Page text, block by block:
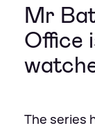
Mr
Office
The series